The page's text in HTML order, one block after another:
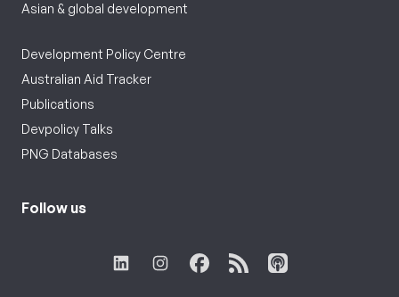
Asian & global development
Development Policy Centre
Australian Aid Tracker
Publications
Devpolicy Talks
PNG Databases
Follow us